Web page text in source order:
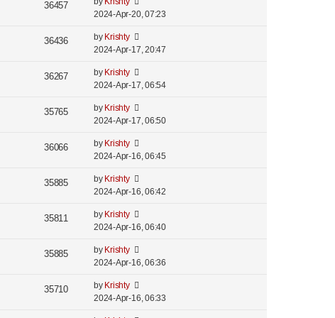
36457
2024-Apr-20, 07:23
36436 by Krishty
2024-Apr-17, 20:47
36267 by Krishty
2024-Apr-17, 06:54
35765 by Krishty
2024-Apr-17, 06:50
36066 by Krishty
2024-Apr-16, 06:45
35885 by Krishty
2024-Apr-16, 06:42
35811 by Krishty
2024-Apr-16, 06:40
35885 by Krishty
2024-Apr-16, 06:36
35710 by Krishty
2024-Apr-16, 06:33